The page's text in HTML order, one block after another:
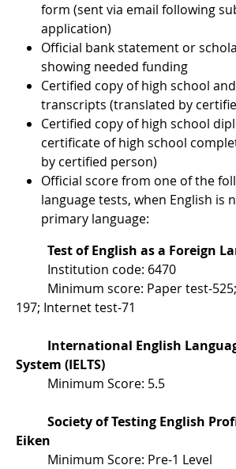
form (sent via email following
application)
Official bank statement or
showing needed funding
Certified copy of high school
transcripts (translated by
Certified copy of high school
certificate of high school
by certified person)
Official score from one of the
language tests, when English is
primary language:
Test of English as a Foreign
Institution code: 6470
Minimum score: Paper test-
197; Internet test-71
International English
System (IELTS)
Minimum Score: 5.5
Society of Testing English
Eiken
Minimum Score: Pre-1 Level